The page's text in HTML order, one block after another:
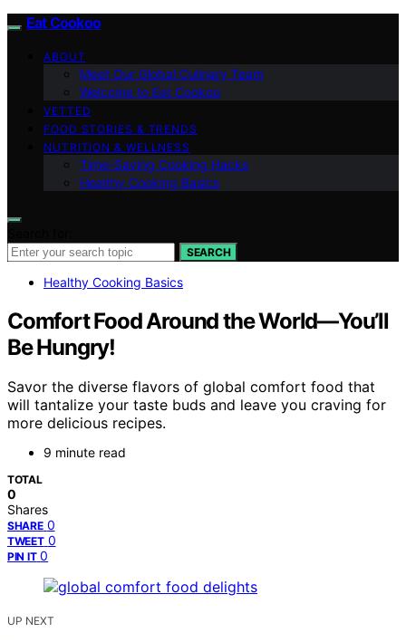
Eat Cookoo
ABOUT
Meet Our Global Culinary Team
Welcome to Eat Cookoo
VETTED
FOOD STORIES & TRENDS
NUTRITION & WELLNESS
Time-Saving Cooking Hacks
Healthy Cooking Basics
SEARCH
Healthy Cooking Basics
Comfort Food Around the World—You’ll
Be Hungry!
Savor the diverse flavors of global comfort food that
will tantalize your taste buds and leave you craving for
more delicious recipes.
9 minute read
TOTAL
0
Shares
SHARE 0
TWEET 0
PIN IT 0
UP NEXT